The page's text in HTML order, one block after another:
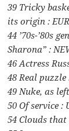
39 Tricky
its origin :
44 ’70s-’80s
Sharona” :
46 Actress
48 Real puzzle
49 Nuke, as
50 Of service :
54 Clouds